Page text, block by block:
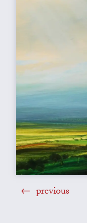
previous